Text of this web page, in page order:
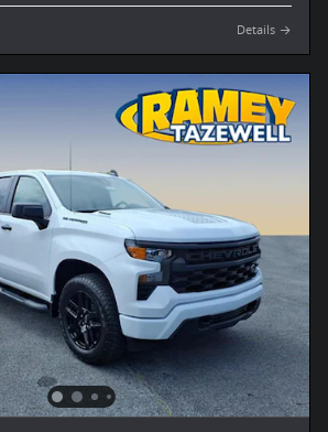
Details